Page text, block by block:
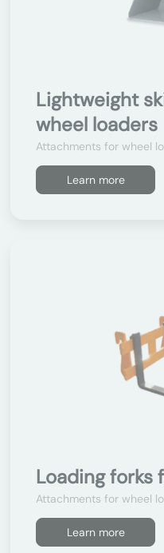
Lightweight
wheel loaders
Attachments for wheel
Learn more
Loading forks
Attachments for wheel
Learn more